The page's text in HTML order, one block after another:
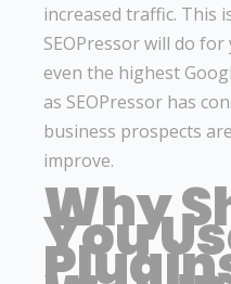
increased traffic. This
SEOPressor will do
even the highest
as SEOPressor has
business prospects
improve.
Why
You